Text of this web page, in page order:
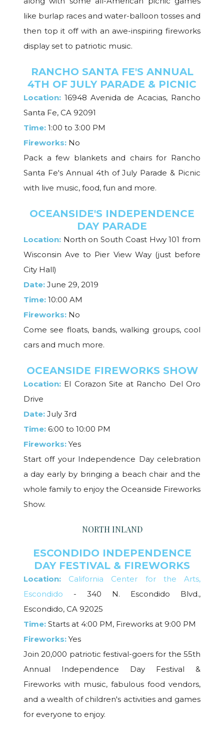
like burlap races and water-balloon tosses and
then top it off with an awe-inspiring fireworks
display set to patriotic music.
RANCHO SANTA FE'S ANNUAL
4TH OF JULY PARADE & PICNIC
Location:16948 Avenida de Acacias, Rancho
Santa Fe, CA 92091
Time:1:00 to 3:00 PM
Fireworks:No
Pack a few blankets and chairs for Rancho
Santa Fe's Annual 4th of July Parade & Picnic
with live music, food, fun and more.
OCEANSIDE'S INDEPENDENCE
DAY PARADE
Location:North on South Coast Hwy 101 from
Wisconsin Ave to Pier View Way (just before
City Hall)
Date:June 29, 2019
Time:10:00 AM
Fireworks:No
Come see floats, bands, walking groups, cool
cars and much more.
OCEANSIDE FIREWORKS SHOW
Location:El Corazon Site at Rancho Del Oro
Drive
Date:July 3rd
Time:6:00 to 10:00 PM
Fireworks:Yes
Start off your Independence Day celebration
a day early by bringing a beach chair and the
whole family to enjoy the Oceanside Fireworks
Show.
NORTH INLAND
ESCONDIDO INDEPENDENCE
DAY FESTIVAL & FIREWORKS
Location:
California Center for the Arts,
Escondido - 340 N. Escondido Blvd.,
Escondido, CA 92025
Time:Starts at 4:00 PM, Fireworks at 9:00 PM
Fireworks:Yes
Join 20,000 patriotic festival-goers for the 55th
Annual Independence Day Festival &
Fireworks with music, fabulous food vendors,
and a wealth of children's activities and games
for everyone to enjoy.